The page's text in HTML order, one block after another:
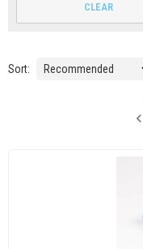
CLEAR
Sort: